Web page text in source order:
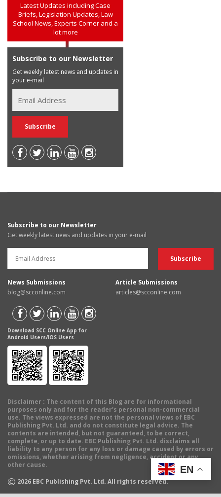
Latest Updates including Case
Briefs, Legislation Updates, Law
School News, Experts Corner and a
lot more
Subscribe to our Newsletter
Get weekly latest news and updates in
your e-mail
Subscribe to our Newsletter
Get weekly latest news and updates in your e-mail
News Submissions
blog@scconline.com
Article Submissions
articles@scconline.com
Download SCC Online App for
Android Users/IOS Users
Disclaimer : The content of this Blog are for informational
purposes only and for the reader's personal non-commercial
use. The views expressed are not the personal views of EBC
Publishing Pvt. Ltd. and do not constitute legal advice. The
contents are intended, but not guaranteed, to be correct,
complete, or up to date. EBC Publishing Pvt. Ltd. disclaims all
liability to any person for any loss or damage caused by errors or
omissions, whether arising from negligence, accident or any
other cause.
© 2026 EBC Publishing Pvt. Ltd. All rights reserved.
EN